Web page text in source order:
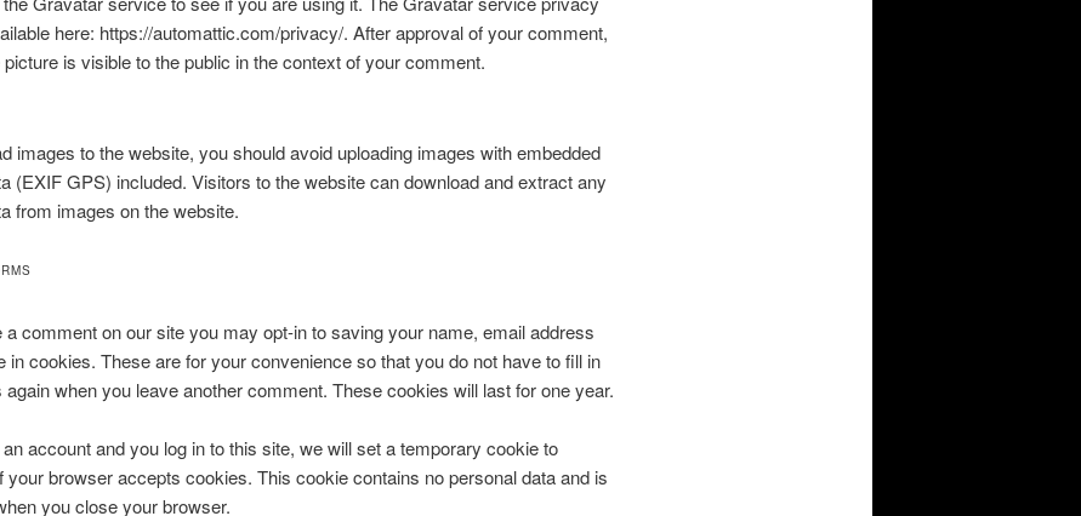
here: https://automattic.com/privacy/. After approval of your comment,
is visible to the public in the context of your comment.
images to the website, you should avoid uploading images with embedded
(EXIF GPS) included. Visitors to the website can download and extract any
from images on the website.
a comment on our site you may opt-in to saving your name, email address
in cookies. These are for your convenience so that you do not have to fill in
again when you leave another comment. These cookies will last for one year.
account and you log in to this site, we will set a temporary cookie to
your browser accepts cookies. This cookie contains no personal data and is
you close your browser.